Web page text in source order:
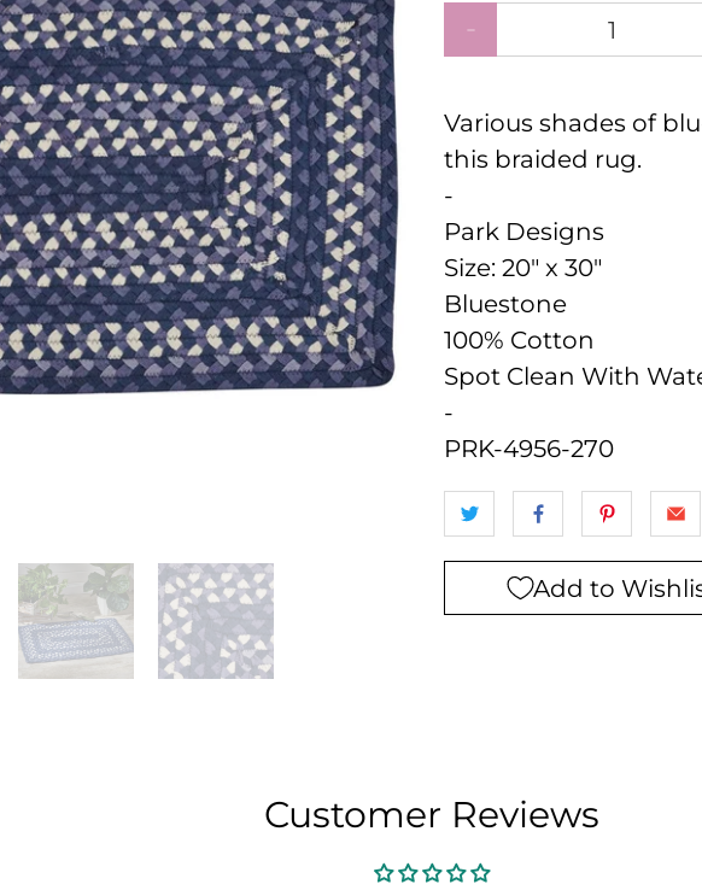
Various shades of
this braided rug.
-
Park Designs
Size: 20" x 30"
Bluestone
100% Cotton
Spot Clean With
-
PRK-4956-270
Add to
Customer Reviews